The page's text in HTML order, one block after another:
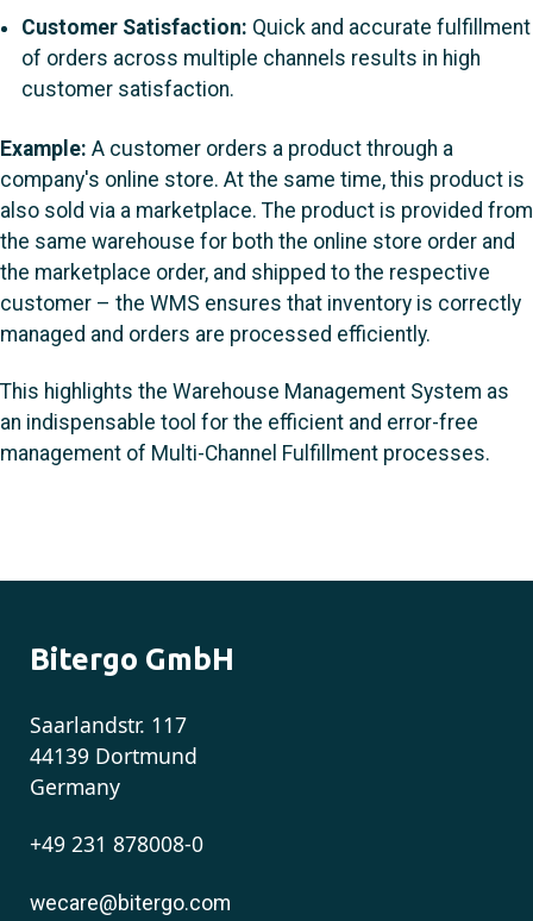
Customer Satisfaction: Quick and accurate fulfillment
of orders across multiple channels results in high
customer satisfaction.
Example: A customer orders a product through a
company's online store. At the same time, this product is
also sold via a marketplace. The product is provided from
the same warehouse for both the online store order and
the marketplace order, and shipped to the respective
customer – the WMS ensures that inventory is correctly
managed and orders are processed efficiently.
This highlights the Warehouse Management System as
an indispensable tool for the efficient and error-free
management of Multi-Channel Fulfillment processes.
Bitergo GmbH
Saarlandstr. 117
44139 Dortmund
Germany
+49 231 878008-0
wecare@bitergo.com